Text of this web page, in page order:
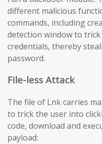
different malicious
commands, including
detection window to
credentials, thereby
password.
File-less Attack
The file of Lnk carries
to trick the user into
code, download and
payload: